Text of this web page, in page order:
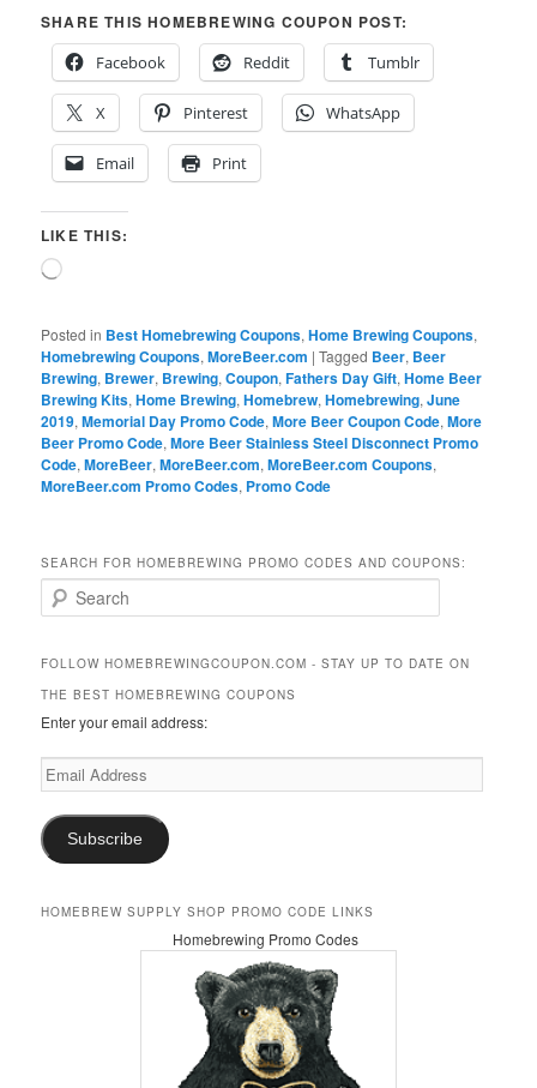
SHARE THIS HOMEBREWING COUPON POST:
Facebook
Reddit Tumblr
X Pinterest WhatsApp
Email Print
LIKE THIS:
Loading…
Posted in Best Homebrewing Coupons,Home Brewing Coupons,
Homebrewing Coupons,MoreBeer.com |Tagged Beer, Beer
Brewing, Brewer, Brewing,Coupon,Fathers Day Gift,Home Beer
Brewing Kits,Home Brewing,Homebrew,Homebrewing,June
2019,Memorial Day Promo Code,More Beer Coupon Code,More
Beer Promo Code,More Beer Stainless Steel Disconnect Promo
Code,MoreBeer,MoreBeer.com,MoreBeer.com Coupons,
MoreBeer.com Promo Codes, Promo Code
SEARCH FOR HOMEBREWING PROMO CODES AND COUPONS:
e
r
h
FOLLOW HOMEBREWINGCOUPON.COM - STAY UP TO DATE ON
THE BEST HOMEBREWING COUPONS
Enter your email address:
Email
Address
Subscribe
HOMEBREW SUPPLY SHOP PROMO CODE LINKS
Homebrewing Promo Codes